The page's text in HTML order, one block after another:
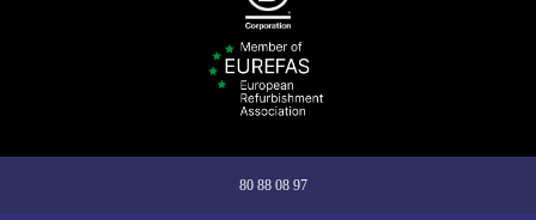
80 88 08 97